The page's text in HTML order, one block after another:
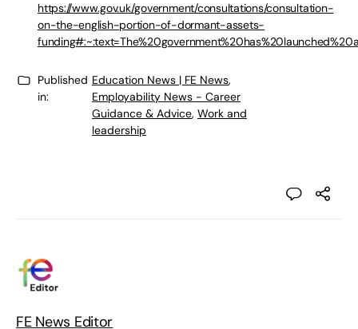
https://www.gov.uk/government/consultations/consultation-
on-the-english-portion-of-dormant-assets-
Published
in:
Education News | FE News,
Employability News - Career
Guidance & Advice, Work and
leadership
FE News Editor